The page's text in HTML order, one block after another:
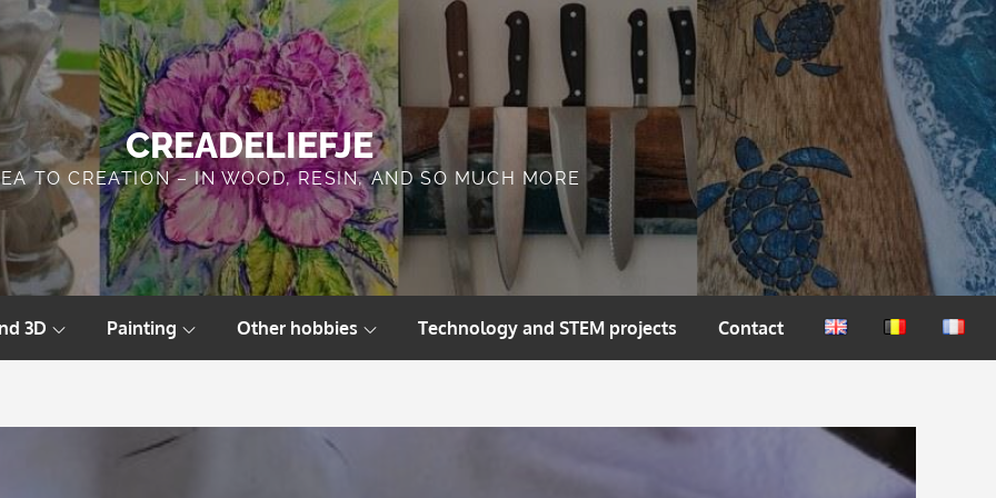
CREADELIEFJE
TO CREATION – IN WOOD, RESIN, AND SO MUCH MORE
3D Painting Other hobbies Technology and STEM projects Contact
EnglishNederlands